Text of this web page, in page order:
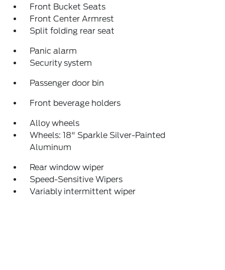
Front Bucket Seats
Front Center Armrest
Split folding rear seat
Panic alarm
Security system
Passenger door bin
Front beverage holders
Alloy wheels
Wheels: 18" Sparkle Silver-Painted
Aluminum
Rear window wiper
Speed-Sensitive Wipers
Variably intermittent wiper